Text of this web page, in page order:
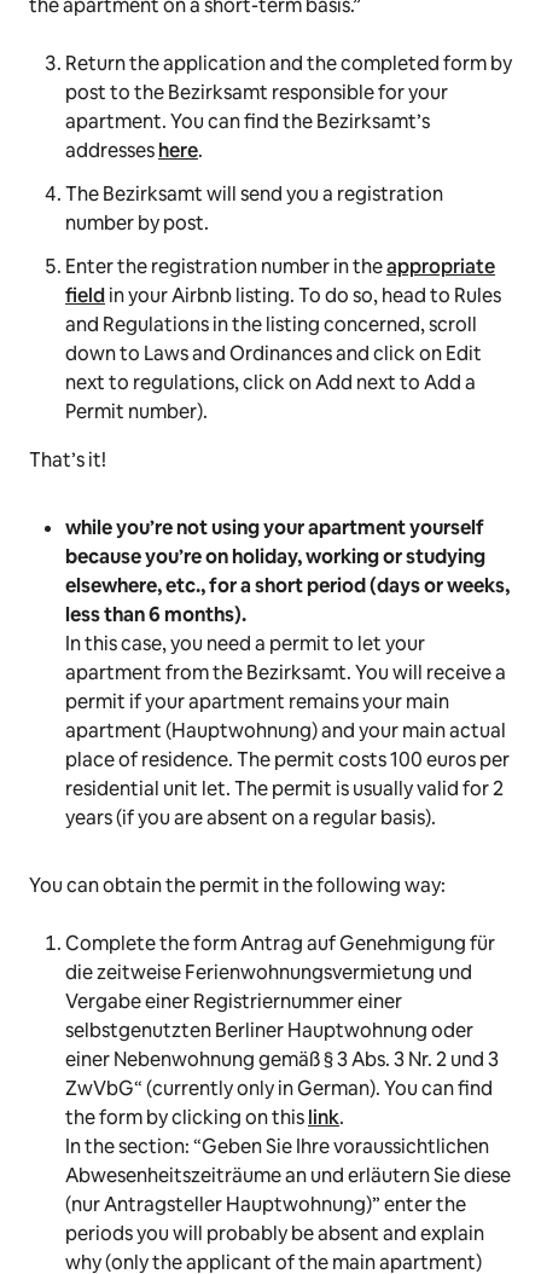
Return the application and the completed form by
post to the Bezirksamt responsible for your
apartment. You can find the Bezirksamt’s
addresseshere.
The Bezirksamt will send you a registration
number by post.
Enter the registration number in theappropriate
fieldin your Airbnb listing. To do so, head to Rules
and Regulations in the listing concerned, scroll
down to Laws and Ordinancesand click onEdit
next to regulations, click onAdd next toAdd a
Permit number).
That’s it!
while you’re not using your apartment yourself
because you’re on holiday, working or studying
elsewhere, etc., for a short period (days or weeks,
less than 6 months).
In this case, you need a permit to let your
apartment from the Bezirksamt. You will receive a
permit if your apartment remains your main
apartment (Hauptwohnung) and your main actual
place of residence. The permit costs 100 euros per
residential unit let. The permit is usually valid for 2
years (if you are absent on a regular basis).
You can obtain the permit in the following way:
Complete the formAntrag auf Genehmigung für
die zeitweise Ferienwohnungsvermietung und
Vergabe einer Registriernummer einer
selbstgenutzten Berliner Hauptwohnung oder
einer Nebenwohnung gemäß § 3 Abs. 3 Nr. 2 und 3
ZwVbG“ (currently only in German). You can find
the form by clicking on thislink.
In the section: “Geben Sie Ihre voraussichtlichen
Abwesenheitszeiträume an und erläutern Sie diese
(nur Antragsteller Hauptwohnung)” enter the
periods you will probably be absent and explain
why (only the applicant of the main apartment)